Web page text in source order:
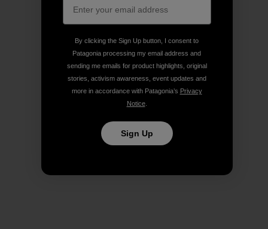
By clicking the Sign Up button, I consent to
Patagonia processing my email address and
sending me emails for product highlights, original
stories, activism awareness, event updates and
more in accordance with Patagonia’s Privacy
Notice.
Sign Up